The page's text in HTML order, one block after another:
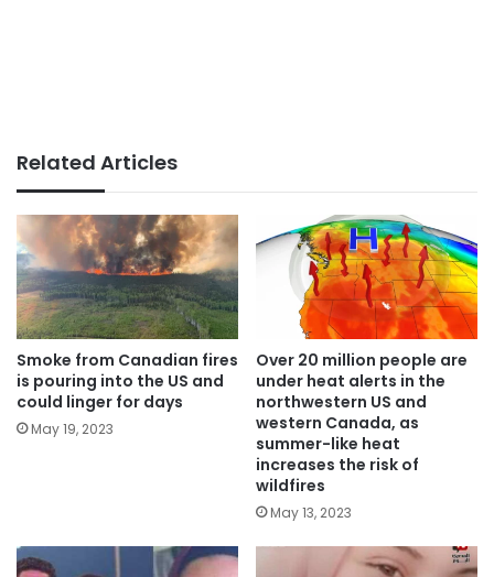
Related Articles
Smoke from Canadian fires
is pouring into the US and
could linger for days
May 19, 2023
Over 20 million people are
under heat alerts in the
northwestern US and
western Canada, as
summer-like heat
increases the risk of
wildfires
May 13, 2023